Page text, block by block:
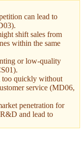
can lead to
shift sales from
within the same
or low-quality
too quickly without
service (MD06,
penetration for
and lead to